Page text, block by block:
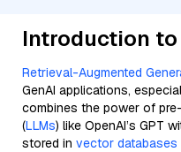
Introduction to
Retrieval-Augmented
GenAI applications,
combines the power of
(LLMs) like OpenAI’s GPT
stored in vector databases